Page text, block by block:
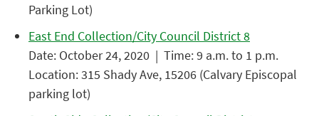
Parking Lot)
East End Collection/City Council District 8
Date: October 24, 2020 | Time: 9 a.m. to 1 p.m.
Location: 315 Shady Ave, 15206 (Calvary Episcopal
parking lot)